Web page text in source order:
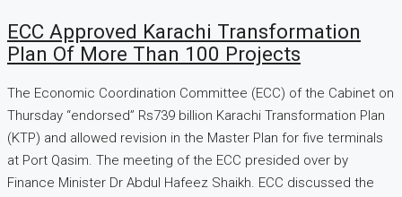
ECC Approved Karachi Transformation
Plan Of More Than 100 Projects
The Economic Coordi­nation Committee (ECC) of the Cabinet on
Thursday “endorsed” Rs739 billion Karachi Transformation Plan
(KTP) and allowed revision in the Master Plan for five terminals
at Port Qasim. The meeting of the ECC presided over by
Finance Minister Dr Abdul Hafeez Shaikh. ECC discussed the